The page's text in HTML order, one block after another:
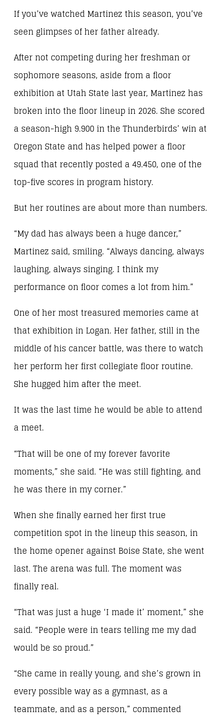
If you’ve watched Martinez this season, you’ve
seen glimpses of her father already.
After not competing during her freshman or
sophomore seasons, aside from a floor
exhibition at Utah State last year, Martinez has
broken into the floor lineup in 2026. She scored
a season-high 9.900 in the Thunderbirds’ win at
Oregon State and has helped power a floor
squad that recently posted a 49.450, one of the
top-five scores in program history.
But her routines are about more than numbers.
“My dad has always been a huge dancer,”
Martinez said, smiling. “Always dancing, always
laughing, always singing. I think my
performance on floor comes a lot from him.”
One of her most treasured memories came at
that exhibition in Logan. Her father, still in the
middle of his cancer battle, was there to watch
her perform her first collegiate floor routine.
She hugged him after the meet.
It was the last time he would be able to attend
a meet.
“That will be one of my forever favorite
moments,” she said. “He was still fighting, and
he was there in my corner.”
When she finally earned her first true
competition spot in the lineup this season, in
the home opener against Boise State, she went
last. The arena was full. The moment was
finally real.
“That was just a huge ‘I made it’ moment,” she
said. “People were in tears telling me my dad
would be so proud.”
“She came in really young, and she’s grown in
every possible way as a gymnast, as a
teammate, and as a person,” commented